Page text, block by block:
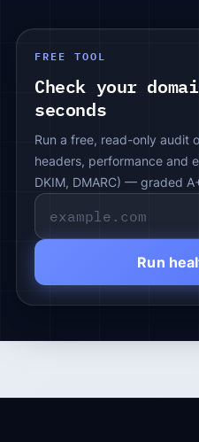
FREE TOOL
Check your
seconds
Run a free, read-only audit
headers, performance and
DKIM, DMARC) — graded
Run